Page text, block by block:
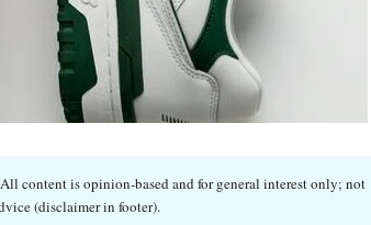
content is opinion-based and for general interest only; not
(disclaimer in footer).